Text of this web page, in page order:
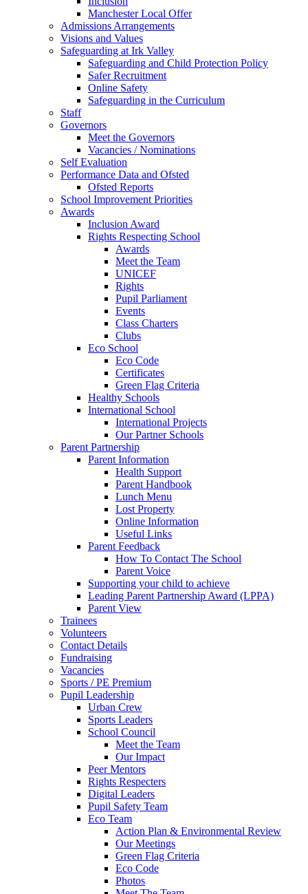
Manchester Local Offer
Admissions Arrangements
Visions and Values
Safeguarding at Irk Valley
Safeguarding and Child Protection Policy
Safer Recruitment
Online Safety
Safeguarding in the Curriculum
Staff
Governors
Meet the Governors
Vacancies / Nominations
Self Evaluation
Performance Data and Ofsted
Ofsted Reports
School Improvement Priorities
Awards
Inclusion Award
Rights Respecting School
Awards
Meet the Team
UNICEF
Rights
Pupil Parliament
Events
Class Charters
Clubs
Eco School
Eco Code
Certificates
Green Flag Criteria
Healthy Schools
International School
International Projects
Our Partner Schools
Parent Partnership
Parent Information
Health Support
Parent Handbook
Lunch Menu
Lost Property
Online Information
Useful Links
Parent Feedback
How To Contact The School
Parent Voice
Supporting your child to achieve
Leading Parent Partnership Award (LPPA)
Parent View
Trainees
Volunteers
Contact Details
Fundraising
Vacancies
Sports / PE Premium
Pupil Leadership
Urban Crew
Sports Leaders
School Council
Meet the Team
Our Impact
Peer Mentors
Rights Respecters
Digital Leaders
Pupil Safety Team
Eco Team
Action Plan & Environmental Review
Our Meetings
Green Flag Criteria
Eco Code
Photos